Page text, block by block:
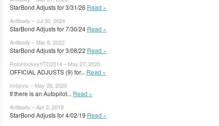
StarBond Adjusts for 3/31/26 Read »
Antibody – Jul 30, 2024
StarBond Adjusts for 7/30/24 Read »
Antibody – Mar 8, 2022
StarBond Adjusts for 3/08/22 Read »
RotoHockeyYTD2014 – May 27, 2020
OFFICIAL ADJUSTS (9) for... Read »
mrbinns – May 26, 2020
If there is an Autopilot... Read »
Antibody – Apr 2, 2019
StarBond Adjusts for 4/02/19 Read »